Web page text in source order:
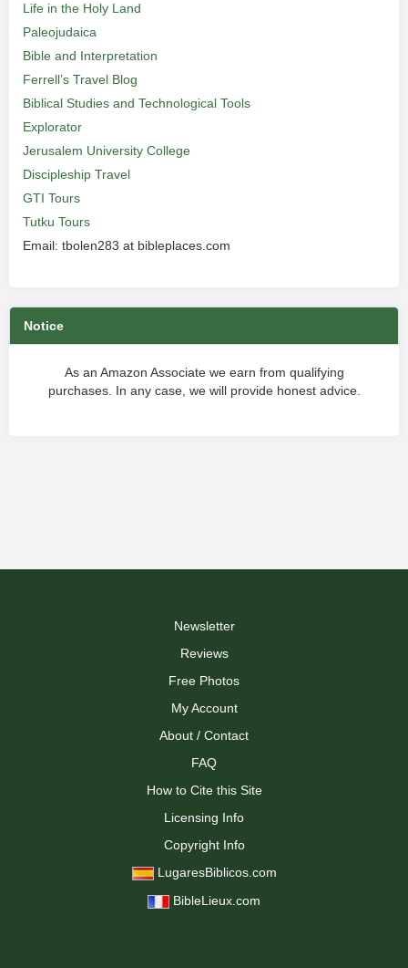
Life in the Holy Land
Paleojudaica
Bible and Interpretation
Ferrell’s Travel Blog
Biblical Studies and Technological Tools
Explorator
Jerusalem University College
Discipleship Travel
GTI Tours
Tutku Tours
Email: tbolen283 at bibleplaces.com
Notice
As an Amazon Associate we earn from qualifying
purchases. In any case, we will provide honest advice.
Newsletter
Reviews
Free Photos
My Account
About / Contact
FAQ
How to Cite this Site
Licensing Info
Copyright Info
LugaresBiblicos.com
BibleLieux.com